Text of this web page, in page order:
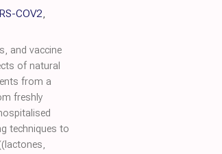
COV2,
and vaccine
of natural
from a
freshly
techniques to